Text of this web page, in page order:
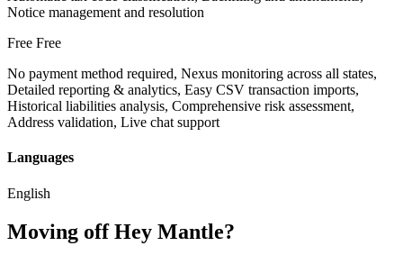
Notice management and resolution
Free Free
No payment method required, Nexus monitoring across all states,
Detailed reporting & analytics, Easy CSV transaction imports,
Historical liabilities analysis, Comprehensive risk assessment,
Address validation, Live chat support
Languages
English
Moving off Hey Mantle?